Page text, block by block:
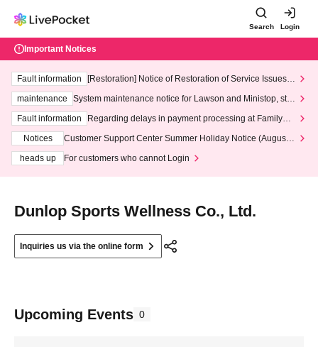
Search Login
Important Notices
Fault information
[Restoration] Notice of Restoration of Service Issues R
maintenance
System maintenance notice for Lawson and Ministop, star
ting at 3:00 AM on Wednesday (Wed)
Fault information
Regarding delays in payment processing at FamilyMa
Notices
Customer Support Center Summer Holiday Notice (August 1
heads up
For customers who cannot Login
Dunlop Sports Wellness Co., Ltd.
Inquiries us via the online form
Upcoming Events 0